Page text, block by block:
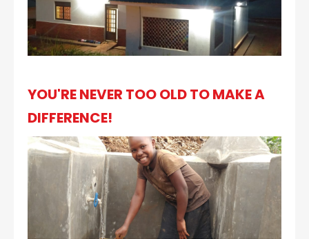
YOU'RE NEVER TOO OLD TO MAKE A
DIFFERENCE!